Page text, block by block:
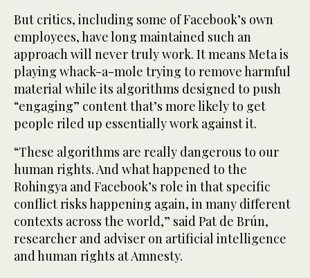
But critics, including some of Facebook’s own
employees, have long maintained such an
approach will never truly work. It means Meta is
playing whack-a-mole trying to remove harmful
material while its algorithms designed to push
“engaging” content that’s more likely to get
people riled up essentially work against it.
“These algorithms are really dangerous to our
human rights. And what happened to the
Rohingya and Facebook’s role in that specific
conflict risks happening again, in many different
contexts across the world,” said Pat de Brún,
researcher and adviser on artificial intelligence
and human rights at Amnesty.